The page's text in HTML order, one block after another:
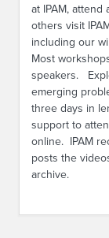
at IPAM,
others visit
including our
Most
speakers.
emerging
three days in
support to
online. IPAM
posts the
archive.